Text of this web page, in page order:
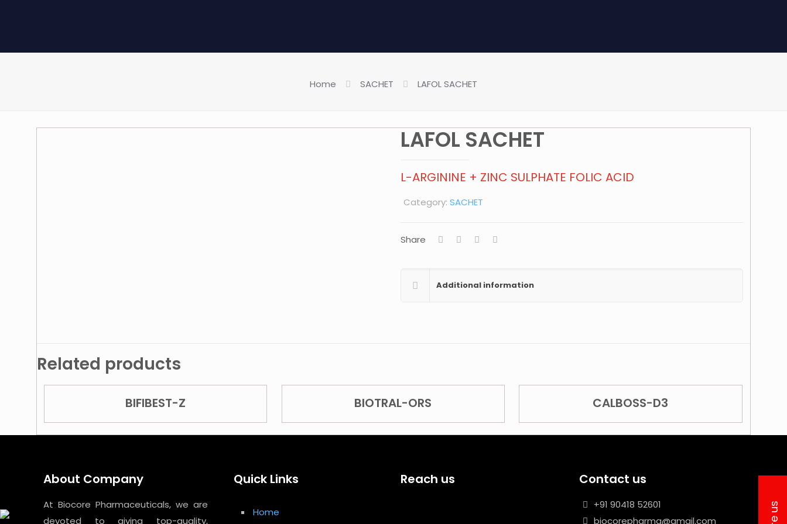
Home SACHET LAFOL SACHET
LAFOL SACHET
L-ARGININE + ZINC SULPHATE FOLIC ACID
Category: SACHET
Share
Additional information
Related products
BIFIBEST-Z BIOTRAL-ORS CALBOSS-D3
About Company
At Biocore Pharmaceuticals, we are
devoted to giving top-quality,
Quick Links
Home
Reach us Contact us
+91 90418 52601
biocorepharma@gmail.com